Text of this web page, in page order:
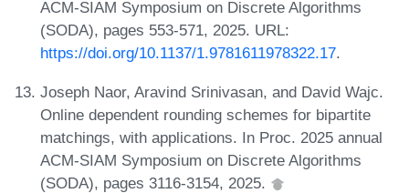
ACM-SIAM Symposium on Discrete Algorithms
(SODA), pages 553-571, 2025. URL:
https://doi.org/10.1137/1.9781611978322.17.
Joseph Naor, Aravind Srinivasan, and David Wajc.
Online dependent rounding schemes for bipartite
matchings, with applications. In Proc. 2025 annual
ACM-SIAM Symposium on Discrete Algorithms
(SODA), pages 3116-3154, 2025.